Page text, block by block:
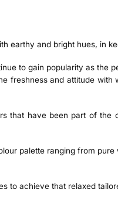
earthy and bright hues, in
to gain popularity as the
freshness and attitude
that have been part of
palette ranging from
to achieve that relaxed